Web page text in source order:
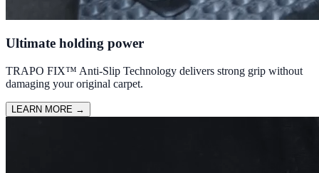
Ultimate holding power
TRAPO FIX™ Anti-Slip Technology delivers strong grip without
damaging your original carpet.
LEARN MORE →